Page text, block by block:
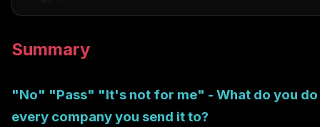
Summary
"No" "Pass" "It's not for me" - What do you
every company you send it to?